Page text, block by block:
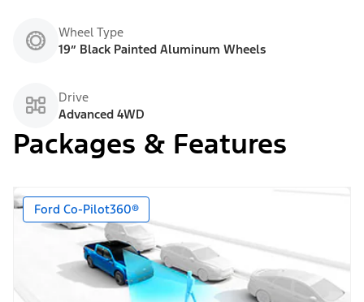
Wheel Type
19” Black Painted Aluminum Wheels
Drive
Advanced 4WD
Packages & Features
Ford Co-Pilot360®